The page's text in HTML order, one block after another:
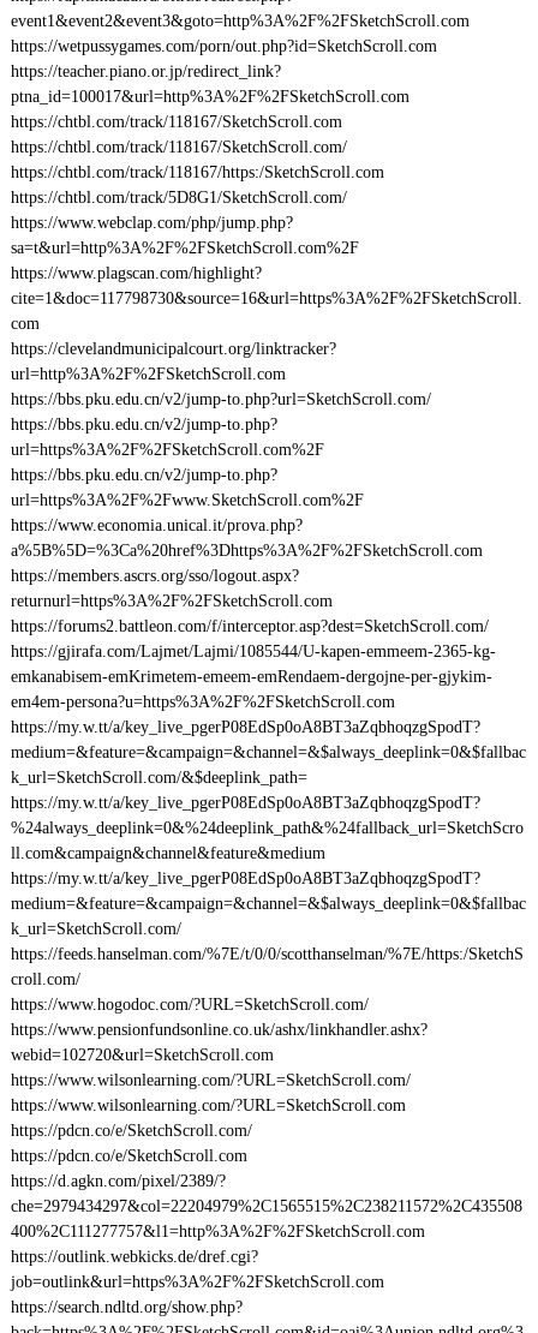
event1&event2&event3&goto=http%3A%2F%2FSketchScroll.com
https://wetpussygames.com/porn/out.php?id=SketchScroll.com
https://teacher.piano.or.jp/redirect_link?
ptna_id=100017&url=http%3A%2F%2FSketchScroll.com
https://chtbl.com/track/118167/SketchScroll.com
https://chtbl.com/track/118167/SketchScroll.com/
https://chtbl.com/track/118167/https:/SketchScroll.com
https://chtbl.com/track/5D8G1/SketchScroll.com/
https://www.webclap.com/php/jump.php?
sa=t&url=http%3A%2F%2FSketchScroll.com%2F
https://www.plagscan.com/highlight?
cite=1&doc=117798730&source=16&url=https%3A%2F%2FSketchScroll.
com
https://clevelandmunicipalcourt.org/linktracker?
url=http%3A%2F%2FSketchScroll.com
https://bbs.pku.edu.cn/v2/jump-to.php?url=SketchScroll.com/
https://bbs.pku.edu.cn/v2/jump-to.php?
url=https%3A%2F%2FSketchScroll.com%2F
https://bbs.pku.edu.cn/v2/jump-to.php?
url=https%3A%2F%2Fwww.SketchScroll.com%2F
https://www.economia.unical.it/prova.php?
a%5B%5D=%3Ca%20href%3Dhttps%3A%2F%2FSketchScroll.com
https://members.ascrs.org/sso/logout.aspx?
returnurl=https%3A%2F%2FSketchScroll.com
https://forums2.battleon.com/f/interceptor.asp?dest=SketchScroll.com/
https://gjirafa.com/Lajmet/Lajmi/1085544/U-kapen-emmeem-2365-kg-
emkanabisem-emKrimetem-emeem-emRendaem-dergojne-per-gjykim-
em4em-persona?u=https%3A%2F%2FSketchScroll.com
https://my.w.tt/a/key_live_pgerP08EdSp0oA8BT3aZqbhoqzgSpodT?
medium=&feature=&campaign=&channel=&$always_deeplink=0&$fallbac
k_url=SketchScroll.com/&$deeplink_path=
https://my.w.tt/a/key_live_pgerP08EdSp0oA8BT3aZqbhoqzgSpodT?
%24always_deeplink=0&%24deeplink_path&%24fallback_url=SketchScro
ll.com&campaign&channel&feature&medium
https://my.w.tt/a/key_live_pgerP08EdSp0oA8BT3aZqbhoqzgSpodT?
medium=&feature=&campaign=&channel=&$always_deeplink=0&$fallbac
k_url=SketchScroll.com/
https://feeds.hanselman.com/%7E/t/0/0/scotthanselman/%7E/https:/SketchS
croll.com/
https://www.hogodoc.com/?URL=SketchScroll.com/
https://www.pensionfundsonline.co.uk/ashx/linkhandler.ashx?
webid=102720&url=SketchScroll.com
https://www.wilsonlearning.com/?URL=SketchScroll.com/
https://www.wilsonlearning.com/?URL=SketchScroll.com
https://pdcn.co/e/SketchScroll.com/
https://pdcn.co/e/SketchScroll.com
https://d.agkn.com/pixel/2389/?
che=2979434297&col=22204979%2C1565515%2C238211572%2C435508
400%2C111277757&l1=http%3A%2F%2FSketchScroll.com
https://outlink.webkicks.de/dref.cgi?
job=outlink&url=https%3A%2F%2FSketchScroll.com
https://search.ndltd.org/show.php?